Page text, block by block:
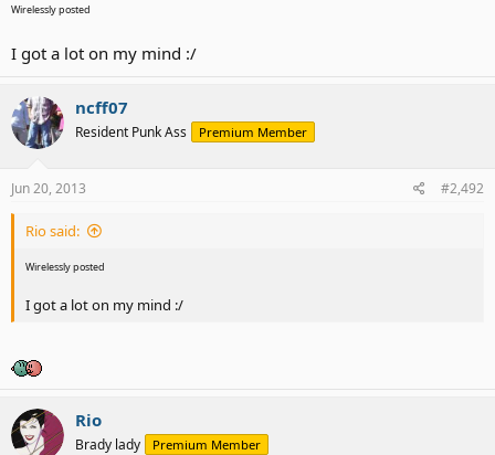
Wirelessly posted
I got a lot on my mind :/
ncff07
Resident Punk Ass Premium Member
Jun 20, 2013 #2,492
Rio said:
Wirelessly posted
I got a lot on my mind :/
Rio
Brady lady Premium Member